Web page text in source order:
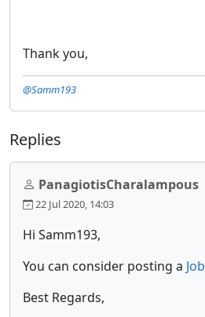
Thank you,
@Samm193
Replies
PanagiotisCharalampous
22 Jul 2020, 14:03
Hi Samm193,
You can consider posting a Job
Best Regards,